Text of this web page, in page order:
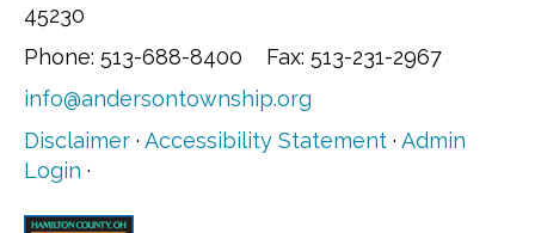
45230
Phone: 513-688-8400 Fax: 513-231-2967
info@andersontownship.org
Disclaimer · Accessibility Statement · Admin
Login ·